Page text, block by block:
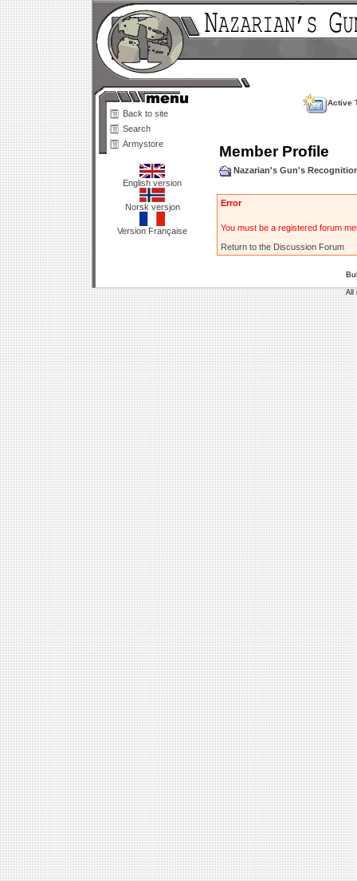
Back to site
Search
Armystore
English version
Norsk versjon
Version Française
Active
Member Profile
Nazarian's Gun's
Error
You must be a registered forum
Return to the Discussion Forum
All